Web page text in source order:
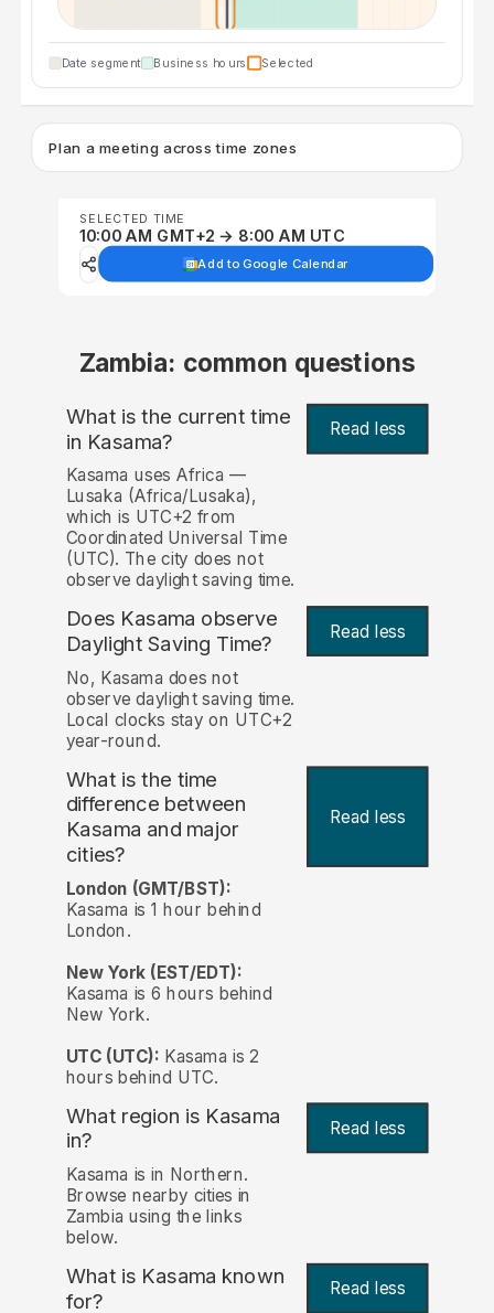
Date segment Business hours Selected
Plan a meeting across time zones
SELECTED TIME
10:00 AM GMT+2 → 8:00 AM UTC
Add to Google Calendar
Zambia: common questions
What is the current time
in Kasama? Read less
Kasama uses Africa —
Lusaka (Africa/Lusaka),
which is UTC+2 from
Coordinated Universal Time
(UTC). The city does not
observe daylight saving time.
Does Kasama observe
Daylight Saving Time?
Read less
No, Kasama does not
observe daylight saving time.
Local clocks stay on UTC+2
year-round.
What is the time
difference between
Kasama and major
cities?
Read less
London (GMT/BST):
Kasama is 1 hour behind
London.
New York (EST/EDT):
Kasama is 6 hours behind
New York.
UTC (UTC): Kasama is 2
hours behind UTC.
What region is Kasama
in?
Read less
Kasama is in Northern.
Browse nearby cities in
Zambia using the links
below.
What is Kasama known
for? Read less